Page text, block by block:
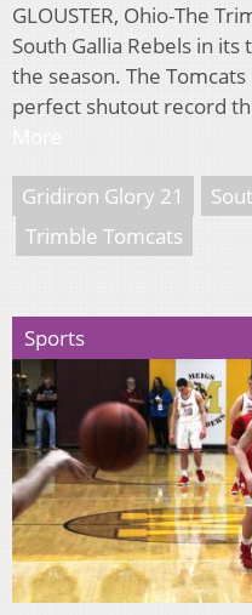
GLOUSTER, Ohio-The
South Gallia Rebels in
the season. The
perfect shutout record
Gridiron Glory 21
Trimble Tomcats
Sports